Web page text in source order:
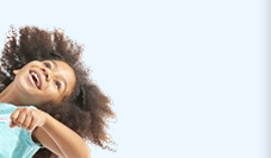
party, or an event. This
as a 1-part compact
transport. It also comes
a transport bag and a
The complete package